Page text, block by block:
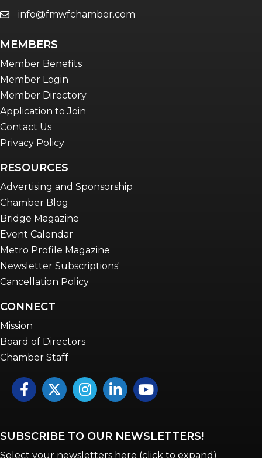
emailinfo@fmwfchamber.com
MEMBERS
Member Benefits
Member Login
Member Directory
Application to Join
Contact Us
Privacy Policy
RESOURCES
Advertising and Sponsorship
Chamber Blog
Bridge Magazine
Event Calendar
Metro Profile Magazine
Newsletter Subscriptions'
Cancellation Policy
CONNECT
Mission
Board of Directors
Chamber Staff
FacebookTwitterInstagramLinkedInYouTube icon
SUBSCRIBE TO OUR NEWSLETTERS!
Select your newsletters here (click to expand)